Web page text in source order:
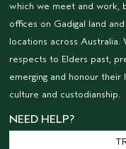
which we meet and work,
offices on Gadigal land
locations across Australia.
respects to Elders past,
emerging and honour their
culture and custodianship.
NEED HELP?